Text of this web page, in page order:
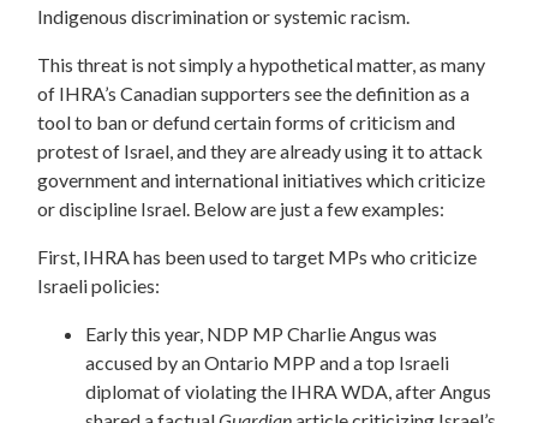
Indigenous discrimination or systemic racism.
This threat is not simply a hypothetical matter, as many
of IHRA’s Canadian supporters see the definition as a
tool to ban or defund certain forms of criticism and
protest of Israel, and they are already using it to attack
government and international initiatives which criticize
or discipline Israel. Below are just a few examples:
First, IHRA has been used to target MPs who criticize
Israeli policies:
Early this year, NDP MP Charlie Angus was
accused by an Ontario MPP and a top Israeli
diplomat of violating the IHRA WDA, after Angus